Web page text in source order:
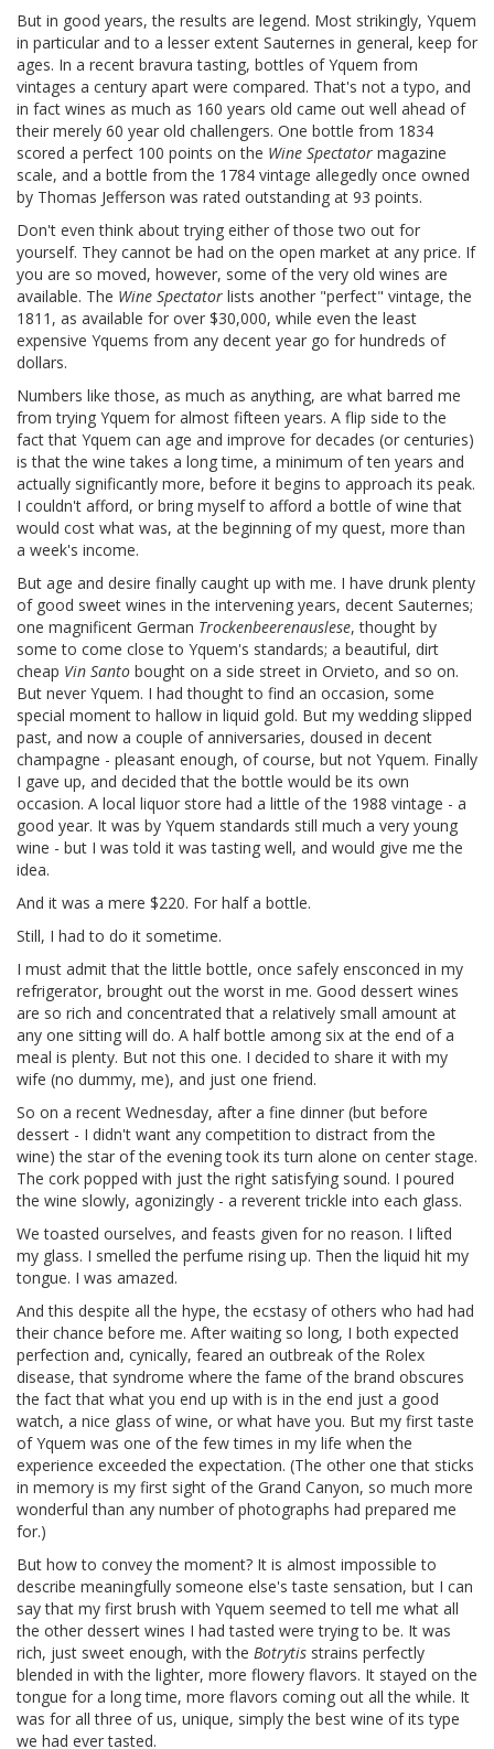
But in good years, the results are legend. Most strikingly, Yquem
in particular and to a lesser extent Sauternes in general, keep for
ages. In a recent bravura tasting, bottles of Yquem from
vintages a century apart were compared. That's not a typo, and
in fact wines as much as 160 years old came out well ahead of
their merely 60 year old challengers. One bottle from 1834
scored a perfect 100 points on the Wine Spectator magazine
scale, and a bottle from the 1784 vintage allegedly once owned
by Thomas Jefferson was rated outstanding at 93 points.
Don't even think about trying either of those two out for
yourself. They cannot be had on the open market at any price. If
you are so moved, however, some of the very old wines are
available. The Wine Spectator lists another "perfect" vintage, the
1811, as available for over $30,000, while even the least
expensive Yquems from any decent year go for hundreds of
dollars.
Numbers like those, as much as anything, are what barred me
from trying Yquem for almost fifteen years. A flip side to the
fact that Yquem can age and improve for decades (or centuries)
is that the wine takes a long time, a minimum of ten years and
actually significantly more, before it begins to approach its peak.
I couldn't afford, or bring myself to afford a bottle of wine that
would cost what was, at the beginning of my quest, more than
a week's income.
But age and desire finally caught up with me. I have drunk plenty
of good sweet wines in the intervening years, decent Sauternes;
one magnificent German Trockenbeerenauslese, thought by
some to come close to Yquem's standards; a beautiful, dirt
cheap Vin Santo bought on a side street in Orvieto, and so on.
But never Yquem. I had thought to find an occasion, some
special moment to hallow in liquid gold. But my wedding slipped
past, and now a couple of anniversaries, doused in decent
champagne - pleasant enough, of course, but not Yquem. Finally
I gave up, and decided that the bottle would be its own
occasion. A local liquor store had a little of the 1988 vintage - a
good year. It was by Yquem standards still much a very young
wine - but I was told it was tasting well, and would give me the
idea.
And it was a mere $220. For half a bottle.
Still, I had to do it sometime.
I must admit that the little bottle, once safely ensconced in my
refrigerator, brought out the worst in me. Good dessert wines
are so rich and concentrated that a relatively small amount at
any one sitting will do. A half bottle among six at the end of a
meal is plenty. But not this one. I decided to share it with my
wife (no dummy, me), and just one friend.
So on a recent Wednesday, after a fine dinner (but before
dessert - I didn't want any competition to distract from the
wine) the star of the evening took its turn alone on center stage.
The cork popped with just the right satisfying sound. I poured
the wine slowly, agonizingly - a reverent trickle into each glass.
We toasted ourselves, and feasts given for no reason. I lifted
my glass. I smelled the perfume rising up. Then the liquid hit my
tongue. I was amazed.
And this despite all the hype, the ecstasy of others who had had
their chance before me. After waiting so long, I both expected
perfection and, cynically, feared an outbreak of the Rolex
disease, that syndrome where the fame of the brand obscures
the fact that what you end up with is in the end just a good
watch, a nice glass of wine, or what have you. But my first taste
of Yquem was one of the few times in my life when the
experience exceeded the expectation. (The other one that sticks
in memory is my first sight of the Grand Canyon, so much more
wonderful than any number of photographs had prepared me
for.)
But how to convey the moment? It is almost impossible to
describe meaningfully someone else's taste sensation, but I can
say that my first brush with Yquem seemed to tell me what all
the other dessert wines I had tasted were trying to be. It was
rich, just sweet enough, with the Botrytis strains perfectly
blended in with the lighter, more flowery flavors. It stayed on the
tongue for a long time, more flavors coming out all the while. It
was for all three of us, unique, simply the best wine of its type
we had ever tasted.